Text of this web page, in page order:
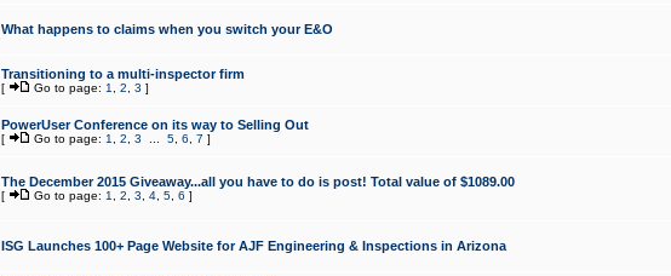
What happens to claims when you switch your E&O
Transitioning to a multi-inspector firm
[ Go to page: 1 2 3 ]
PowerUser Conference on its way to Selling Out
[ Go to page: 1 2 3 5, 6 7 ]
The December 2015 Giveaway...all you have to do is post! Total value of $1089.00
[ Go to page: 1 2 3 4, 5, 6 ]
ISG Launches 100+ Page Website for AJF Engineering & Inspections in Arizona